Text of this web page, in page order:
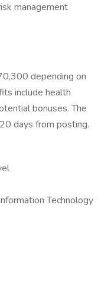
management
depending on
include health
bonuses. The
days from posting.
Technology